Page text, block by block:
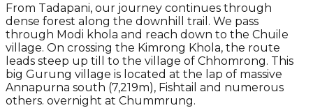
From Tadapani, our journey continues through
dense forest along the downhill trail. We pass
through Modi khola and reach down to the Chuile
village. On crossing the Kimrong Khola, the route
leads steep up till to the village of Chhomrong. This
big Gurung village is located at the lap of massive
Annapurna south (7,219m), Fishtail and numerous
others. overnight at Chummrung.